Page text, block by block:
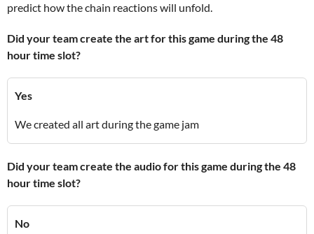
predict how the chain reactions will unfold.
Did your team create the art for this game during the 48
hour time slot?
Yes
We created all art during the game jam
Did your team create the audio for this game during the 48
hour time slot?
No